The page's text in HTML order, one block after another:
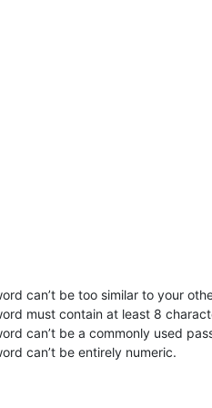
can’t be too similar to your
must contain at least 8
can’t be a commonly used
can’t be entirely numeric.